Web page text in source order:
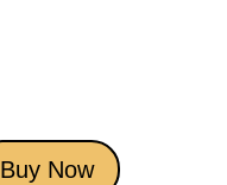
Buy Now